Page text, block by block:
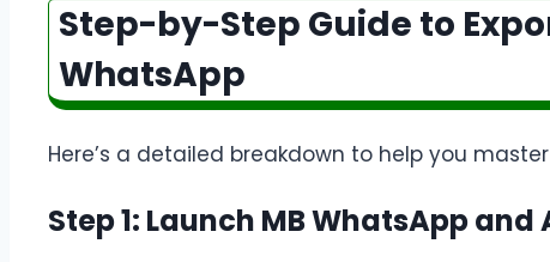
Step-by-Step Guide to
WhatsApp
Here’s a detailed breakdown to help you
Step 1: Launch MB WhatsApp